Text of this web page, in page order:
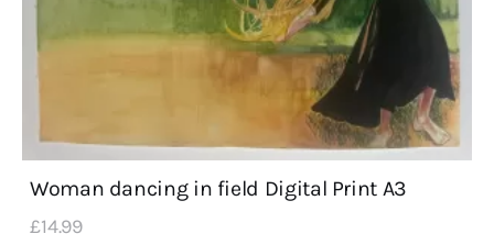
Woman dancing in field Digital Print A3
£14.99